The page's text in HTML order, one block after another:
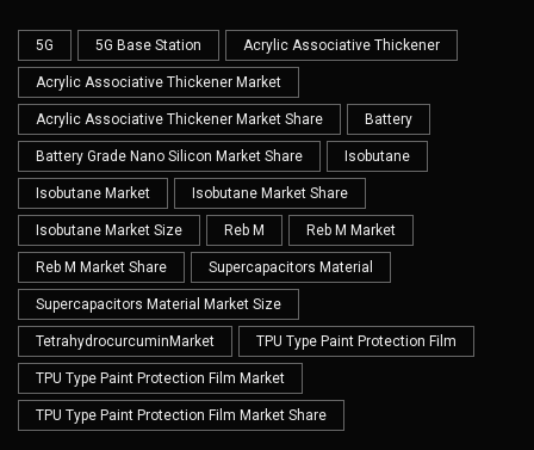
5G 5G Base Station Acrylic Associative Thickener
Acrylic Associative Thickener Market
Acrylic Associative Thickener Market Share Battery
Battery Grade Nano Silicon Market Share Isobutane
Isobutane Market Isobutane Market Share
Isobutane Market Size Reb M Reb M Market
Reb M Market Share Supercapacitors Material
Supercapacitors Material Market Size
TetrahydrocurcuminMarket TPU Type Paint Protection Film
TPU Type Paint Protection Film Market
TPU Type Paint Protection Film Market Share